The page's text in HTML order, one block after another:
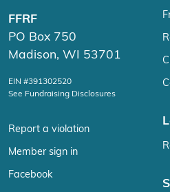
FFRF
PO Box 750
Madison, WI 53701
EIN #391302520
See Fundraising Disclosures
Report a violation
Member sign in
Facebook